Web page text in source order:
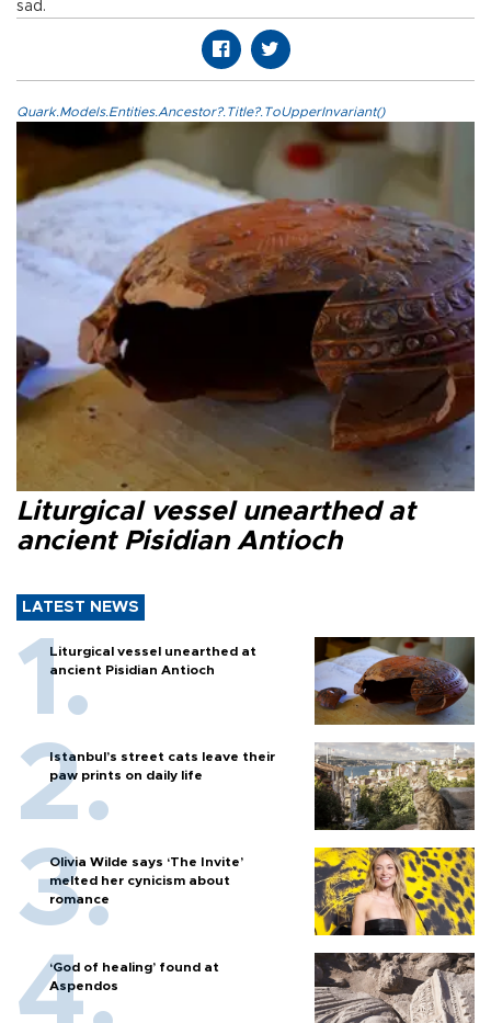
sad.
Quark.Models.Entities.Ancestor?.Title?.ToUpperInvariant()
Liturgical vessel unearthed at
ancient Pisidian Antioch
LATEST NEWS
Liturgical vessel unearthed at
ancient Pisidian Antioch
Istanbul’s street cats leave their
paw prints on daily life
Olivia Wilde says ‘The Invite’
melted her cynicism about
romance
‘God of healing’ found at
Aspendos